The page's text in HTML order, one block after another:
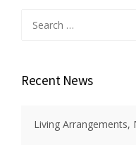
for:
Recent News
Living Arrangements,